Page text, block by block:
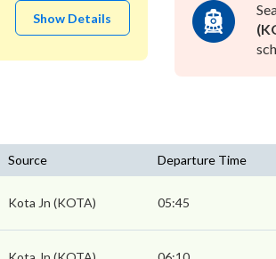
Show Details
Source Departure Time
Kota Jn (KOTA) 05:45